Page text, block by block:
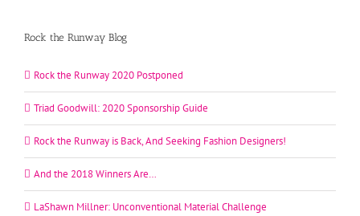
Rock the Runway Blog
Rock the Runway 2020 Postponed
Triad Goodwill: 2020 Sponsorship Guide
Rock the Runway is Back, And Seeking Fashion Designers!
And the 2018 Winners Are…
LaShawn Millner: Unconventional Material Challenge